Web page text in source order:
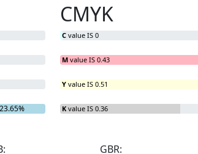
CMYK
C value IS 0
M value IS 0.43
Y value IS 0.51
K value IS 0.36
GBR: